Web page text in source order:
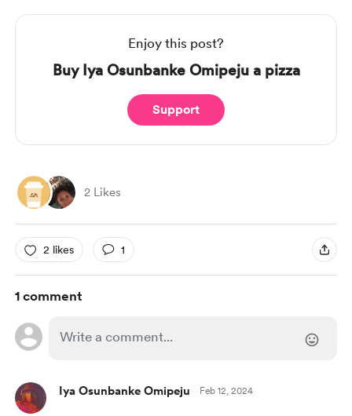
Enjoy this post?
Buy Iya Osunbanke Omipeju a pizza
Support
2 Likes
2 likes 1
1 comment
Iya Osunbanke Omipeju Feb 12, 2024